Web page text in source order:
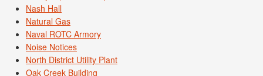
Nash Hall
Natural Gas
Naval ROTC Armory
Noise Notices
North District Utility Plant
Oak Creek Building